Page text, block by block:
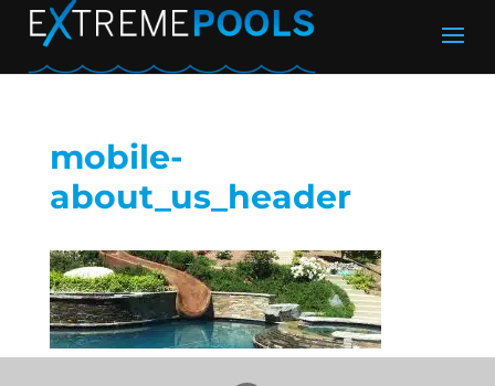
mobile-
about_us_header